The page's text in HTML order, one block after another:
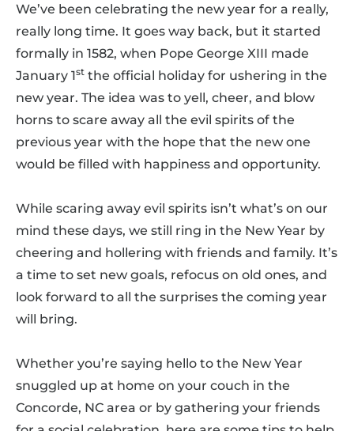
We’ve been celebrating the new year for a really,
really long time. It goes way back, but it started
formally in 1582, when Pope George XIII made
January 1st the official holiday for ushering in the
new year. The idea was to yell, cheer, and blow
horns to scare away all the evil spirits of the
previous year with the hope that the new one
would be filled with happiness and opportunity.
While scaring away evil spirits isn’t what’s on our
mind these days, we still ring in the New Year by
cheering and hollering with friends and family. It’s
a time to set new goals, refocus on old ones, and
look forward to all the surprises the coming year
will bring.
Whether you’re saying hello to the New Year
snuggled up at home on your couch in the
Concorde, NC area or by gathering your friends